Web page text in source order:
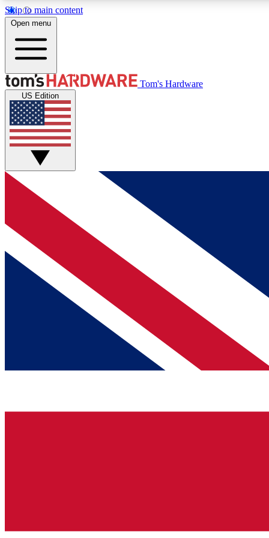
Skip to main content
MEMBER
Get started with free access to reviews, badges and
discussions.
BECOME A MEMBER
Open menu
Tom's Hardware
US Edition